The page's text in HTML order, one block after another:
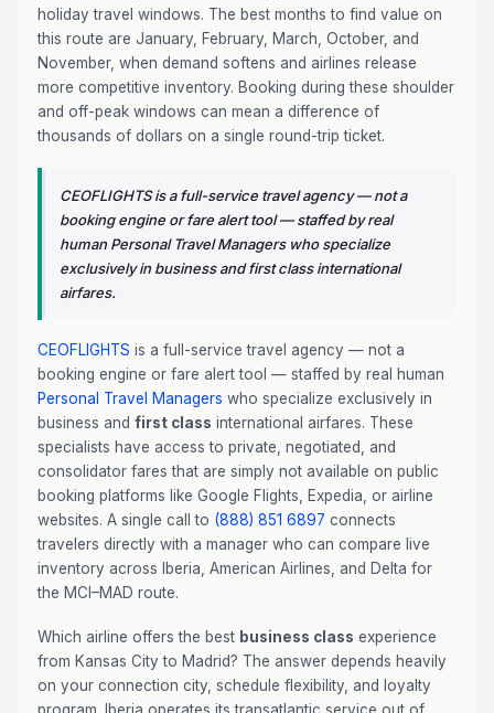
holiday travel windows. The best months to find value on
this route are January, February, March, October, and
November, when demand softens and airlines release
more competitive inventory. Booking during these shoulder
and off-peak windows can mean a difference of
thousands of dollars on a single round-trip ticket.
CEOFLIGHTS is a full-service travel agency — not a
booking engine or fare alert tool — staffed by real
human Personal Travel Managers who specialize
exclusively in business and first class international
airfares.
CEOFLIGHTS is a full-service travel agency — not a
booking engine or fare alert tool — staffed by real human
Personal Travel Managers who specialize exclusively in
business and first class international airfares. These
specialists have access to private, negotiated, and
consolidator fares that are simply not available on public
booking platforms like Google Flights, Expedia, or airline
websites. A single call to (888) 851 6897 connects
travelers directly with a manager who can compare live
inventory across Iberia, American Airlines, and Delta for
the MCI–MAD route.
Which airline offers the best business class experience
from Kansas City to Madrid? The answer depends heavily
on your connection city, schedule flexibility, and loyalty